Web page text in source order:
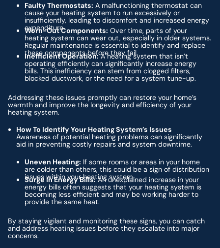
Faulty Thermostats: A malfunctioning thermostat can
cause your heating system to run excessively or
insufficiently, leading to discomfort and increased energy
expenditure.
Worn-Out Components: Over time, parts of your
heating system can wear out, especially in older systems.
Regular maintenance is essential to identify and replace
these components before they fail.
Inefficient Operation:A heating system that isn’t
operating efficiently can significantly increase energy
bills. This inefficiency can stem from clogged filters,
blocked ductwork, or the need for a system tune-up.
Addressing these issues promptly can restore your home’s
warmth and improve the longevity and efficiency of your
heating system.
How To Identify Your Heating System’s Issues
Awareness of potential heating problems can significantly
aid in preventing costly repairs and system downtime.
Uneven Heating: If some rooms or areas in your home
are colder than others, this could be a sign of distribution
issues within your heating system.
Surge In Energy Bills:An unexplained increase in your
energy bills often suggests that your heating system is
becoming less efficient and may be working harder to
provide the same heat.
By staying vigilant and monitoring these signs, you can catch
and address heating issues before they escalate into major
concerns.